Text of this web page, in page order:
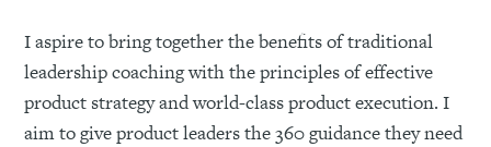
I aspire to bring together the benefits of traditional
leadership coaching with the principles of effective
product strategy and world-class product execution. I
aim to give product leaders the 360 guidance they need